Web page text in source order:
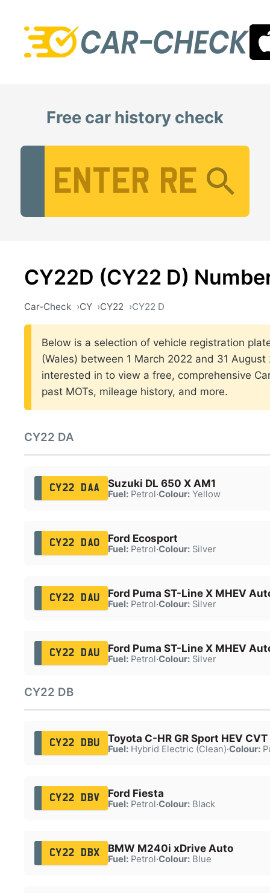
Free car history check
CY22D (CY22 D)
Car-Check CY CY22 CY22 D
Below is a selection of vehicle registration
(Wales) between 1 March 2022 and 31
interested in to view a free, comprehensive
past MOTs, mileage history, and more.
CY22 DA
CY22 DAA Suzuki DL 650 X AM1
Fuel:Petrol·Colour:Yellow
CY22 DAO Ford Ecosport
Fuel:Petrol·Colour:Silver
CY22 DAU Ford Puma ST-Line X MHEV
Fuel:Petrol·Colour:Silver
CY22 DAU Ford Puma ST-Line X MHEV
Fuel:Petrol·Colour:Silver
CY22 DB
CY22 DBU Toyota C-HR GR Sport HEV CVT
Fuel:Hybrid Electric (Clean)·Colour:
CY22 DBV Ford Fiesta
Fuel:Petrol·Colour:Black
CY22 DBX BMW M240i xDrive Auto
Fuel:Petrol·Colour:Blue